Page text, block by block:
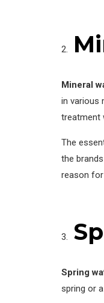
Mineral
in various
treatment
The
the
reason
Spring
spring or